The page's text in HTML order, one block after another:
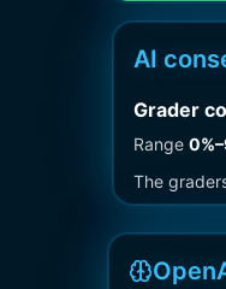
AI
Grader
Range 0%–
The